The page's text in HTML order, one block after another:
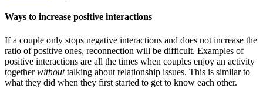
Ways to increase positive interactions
If a couple only stops negative interactions and does not increase the
ratio of positive ones, reconnection will be difficult. Examples of
positive interactions are all the times when couples enjoy an activity
togetherwithouttalking about relationship issues. This is similar to
what they did when they first started to get to know each other.